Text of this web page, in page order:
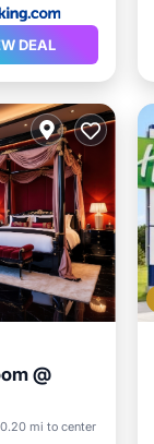
DEAL
@
0.20 mi to center
Pool